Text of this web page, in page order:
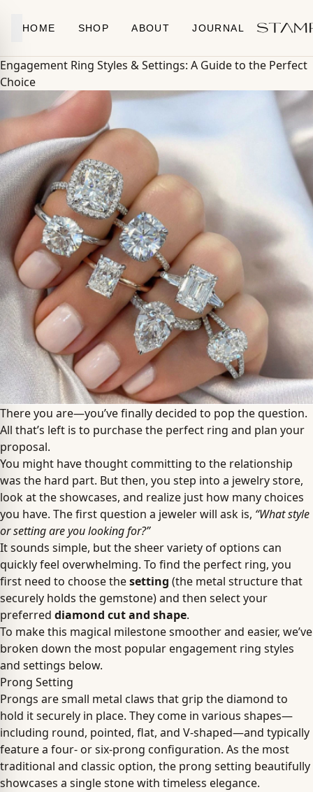
HOME SHOP ABOUT JOURNAL
Engagement Ring Styles & Settings: A Guide to the Perfect
Choice
There you are—you’ve finally decided to pop the question.
All that’s left is to purchase the perfect ring and plan your
proposal.
You might have thought committing to the relationship
was the hard part. But then, you step into a jewelry store,
look at the showcases, and realize just how many choices
you have. The first question a jeweler will ask is, “What style
or setting are you looking for?”
It sounds simple, but the sheer variety of options can
quickly feel overwhelming. To find the perfect ring, you
first need to choose thesetting (the metal structure that
securely holds the gemstone) and then select your
preferred diamond cut and shape.
To make this magical milestone smoother and easier, we’ve
broken down the most popular engagement ring styles
and settings below.
Prong Setting
Prongs are small metal claws that grip the diamond to
hold it securely in place. They come in various shapes—
including round, pointed, flat, and V-shaped—and typically
feature a four- or six-prong configuration. As the most
traditional and classic option, the prong setting beautifully
showcases a single stone with timeless elegance.